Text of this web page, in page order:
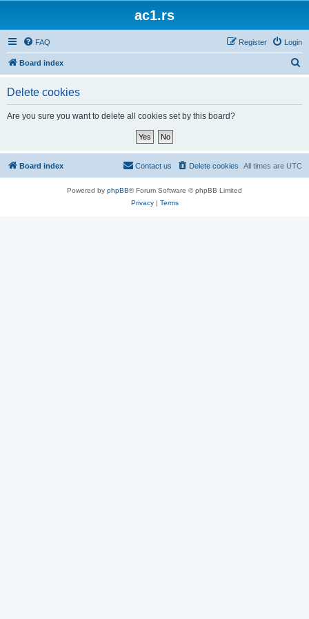
ac1.rs
FAQ Login
Register
Board index
Delete cookies
Are you sure you want to delete all cookies set by this board?
Board index All times are UTC
Delete cookies
Contact us
Powered by phpBB® Forum Software © phpBB Limited
Privacy| Terms